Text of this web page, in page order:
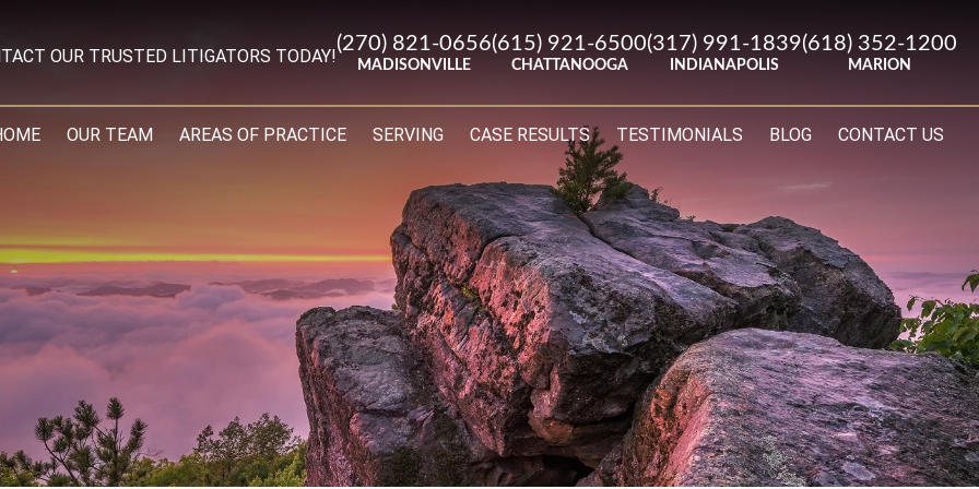
OUR TRUSTED LITIGATORS TODAY!
(270) 821-0656
MADISONVILLE
(615) 921-6500
CHATTANOOGA
(317) 991-1839
INDIANAPOLIS
(618) 352-1200
MARION
OUR TEAM AREAS OF PRACTICE SERVING CASE RESULTS TESTIMONIALS BLOG CONTACT US